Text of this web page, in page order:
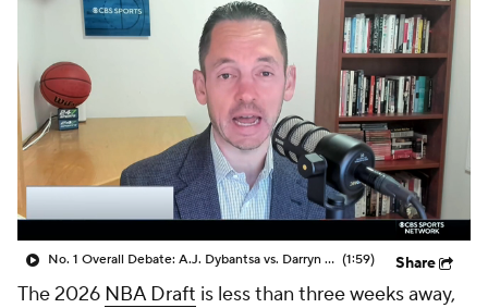
No. 1 Overall Debate: A.J. Dybantsa vs. Darryn Peterson (1:59) Share
The 2026 NBA Draft is less than three weeks away,